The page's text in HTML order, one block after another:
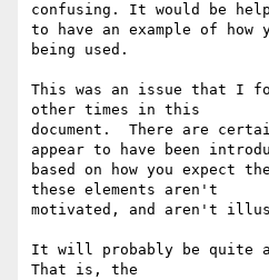
confusing. It would be
to have an example of how
being used.
This was an issue that I
other times in this
document.  There are
appear to have been
based on how you expect
these elements aren't
motivated, and aren't
It will probably be quite
That is, the